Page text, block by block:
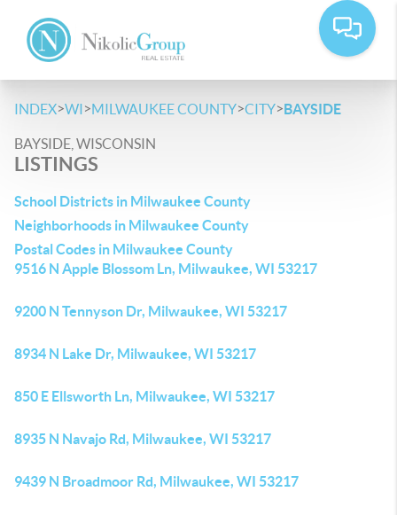
INDEX>WI>MILWAUKEE COUNTY>CITY>BAYSIDE
BAYSIDE, WISCONSIN
LISTINGS
School Districts in Milwaukee County
Neighborhoods in Milwaukee County
Postal Codes in Milwaukee County
9516 N Apple Blossom Ln, Milwaukee, WI 53217
9200 N Tennyson Dr, Milwaukee, WI 53217
8934 N Lake Dr, Milwaukee, WI 53217
850 E Ellsworth Ln, Milwaukee, WI 53217
8935 N Navajo Rd, Milwaukee, WI 53217
9439 N Broadmoor Rd, Milwaukee, WI 53217